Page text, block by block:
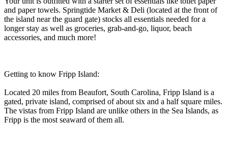
and paper towels. Springtide Market & Deli (located at the front of
the island near the guard gate) stocks all essentials needed for a
longer stay as well as groceries, grab-and-go, liquor, beach
accessories, and much more!
Getting to know Fripp Island:
Located 20 miles from Beaufort, South Carolina, Fripp Island is a
gated, private island, comprised of about six and a half square miles.
The vistas from Fripp Island are unlike others in the Sea Islands, as
Fripp is the most seaward of them all.